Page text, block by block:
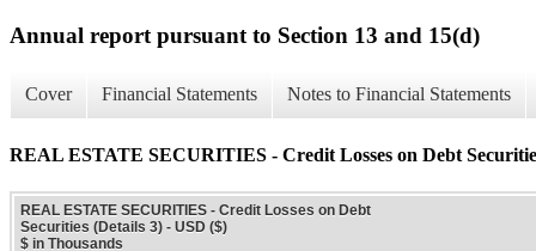
Annual report pursuant to Section 13 and 15(d)
Cover Financial Statements Notes to Financial Statements
REAL ESTATE SECURITIES - Credit Losses on Debt
REAL ESTATE SECURITIES - Credit Losses on Debt
Securities (Details 3) - USD ($)
$ in Thousands